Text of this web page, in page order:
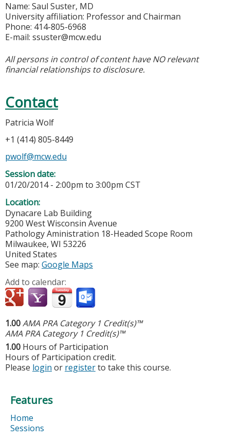
Name: Saul Suster, MD
University affiliation: Professor and Chairman
Phone: 414-805-6968
E-mail: ssuster@mcw.edu
All persons in control of content have NO relevant
financial relationships to disclosure.
Contact
Patricia Wolf
+1 (414) 805-8449
pwolf@mcw.edu
Session date:
01/20/2014 - 2:00pm to 3:00pm CST
Location:
Dynacare Lab Building
9200 West Wisconsin Avenue
Pathology Aministration 18-Headed Scope Room
Milwaukee, WI 53226
United States
See map: Google Maps
Add to calendar:
1.00AMA PRA Category 1 Credit(s)™
AMA PRA Category 1 Credit(s)™
1.00 Hours of Participation
Hours of Participation credit.
Please login or registerto take this course.
Features
Home
Sessions